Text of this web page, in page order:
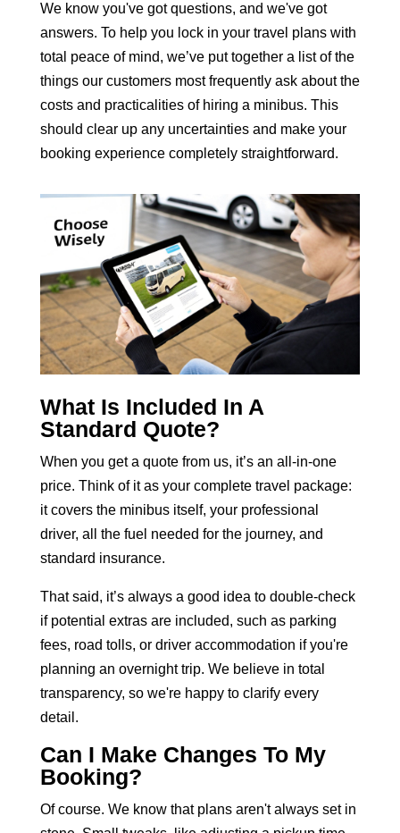
We know you've got questions, and we've got
answers. To help you lock in your travel plans with
total peace of mind, we’ve put together a list of the
things our customers most frequently ask about the
costs and practicalities of hiring a minibus. This
should clear up any uncertainties and make your
booking experience completely straightforward.
What Is Included In A
Standard Quote?
When you get a quote from us, it’s an all-in-one
price. Think of it as your complete travel package:
it covers the minibusitself, your professional
driver, all the fuel needed for the journey, and
standard insurance.
That said, it’s always a good idea to double-check
if potential extras are included, such as parking
fees, road tolls, or driver accommodation if you're
planning an overnight trip. We believe in total
transparency, so we're happy to clarify every
detail.
Can I Make Changes To My
Booking?
Of course. We know that plans aren't always set in